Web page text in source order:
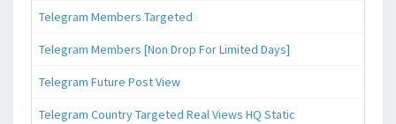
Telegram Members Targeted
Telegram Members [Non Drop For Limited Days]
Telegram Future Post View
Telegram Country Targeted Real Views HQ Static